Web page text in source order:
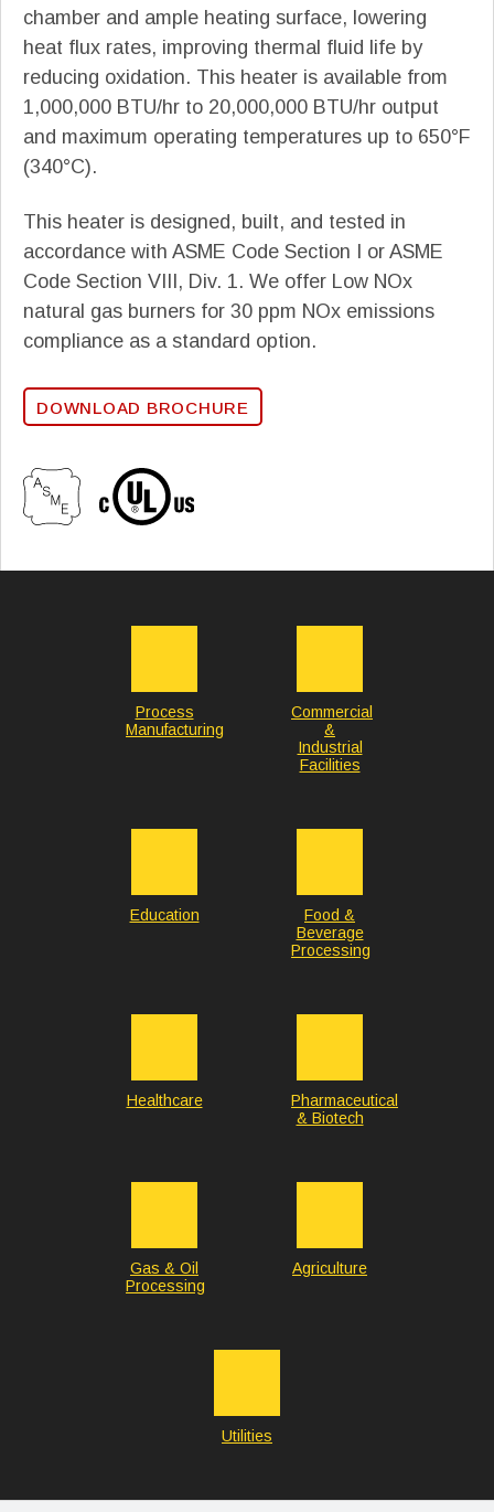
chamber and ample heating surface, lowering
heat flux rates, improving thermal fluid life by
reducing oxidation. This heater is available from
1,000,000 BTU/hr to 20,000,000 BTU/hr output
and maximum operating temperatures up to 650°F
(340°C).
This heater is designed, built, and tested in
accordance with ASME Code Section I or ASME
Code Section VIII, Div. 1. We offer Low NOx
natural gas burners for 30 ppm NOx emissions
compliance as a standard option.
DOWNLOAD BROCHURE
Process
Manufacturing
Commercial
&
Industrial
Facilities
Education
Food &
Beverage
Processing
Healthcare
Pharmaceutical
& Biotech
Gas & Oil
Processing
Agriculture
Utilities